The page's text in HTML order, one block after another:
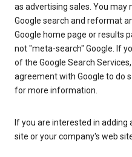
as advertising sales. You
Google search and reformat
Google home page or results
not "meta-search" Google. If
of the Google Search
agreement with Google to do
for more information.
If you are interested in adding
site or your company's web